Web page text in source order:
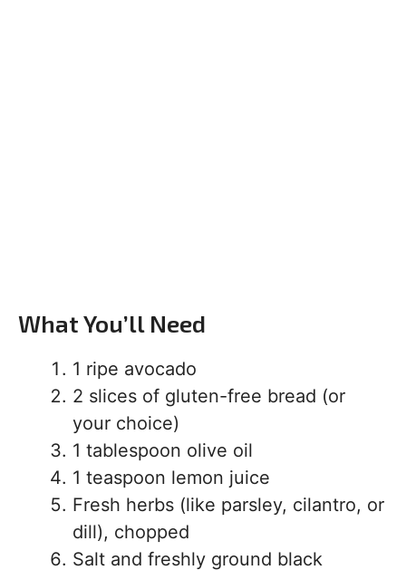
What You’ll Need
1 ripe avocado
2 slices of gluten-free bread (or
your choice)
1 tablespoon olive oil
1 teaspoon lemon juice
Fresh herbs (like parsley, cilantro, or
dill), chopped
Salt and freshly ground black